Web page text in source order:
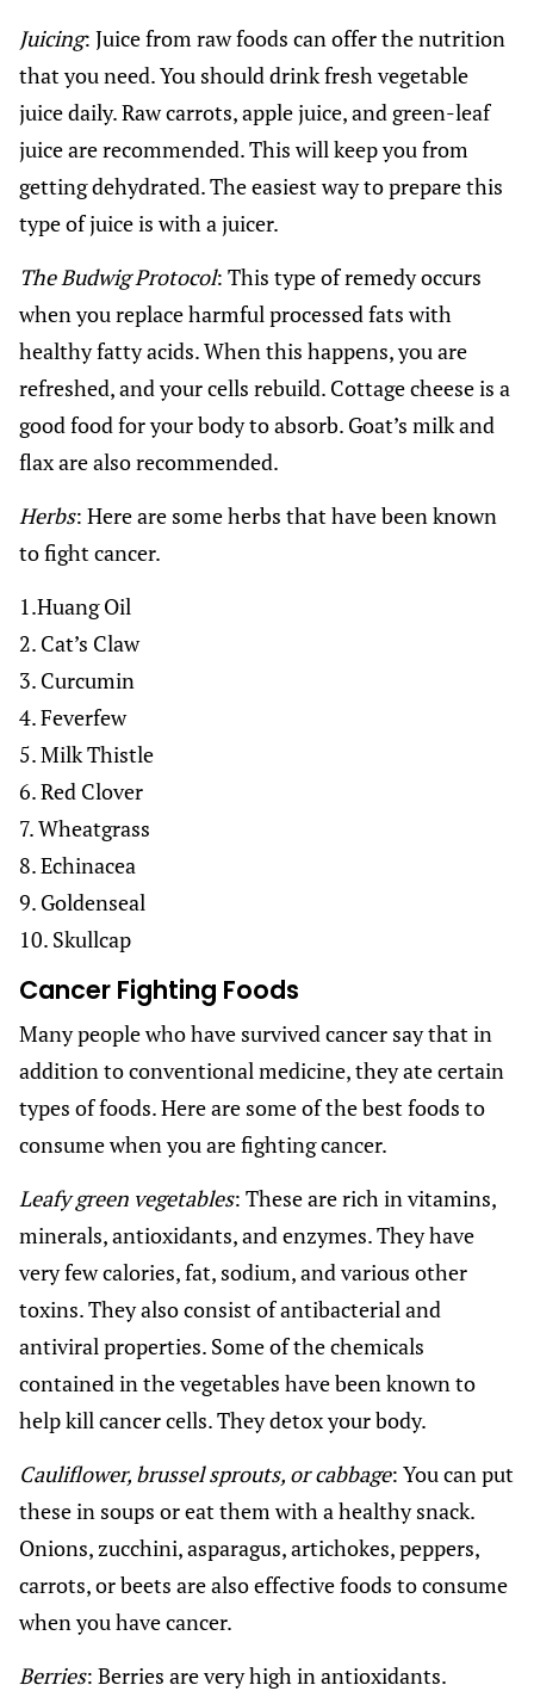
Juicing: Juice from raw foods can offer the nutrition
that you need. You should drink fresh vegetable
juice daily. Raw carrots, apple juice, and green-leaf
juice are recommended. This will keep you from
getting dehydrated. The easiest way to prepare this
type of juice is with a juicer.
The Budwig Protocol: This type of remedy occurs
when you replace harmful processed fats with
healthy fatty acids. When this happens, you are
refreshed, and your cells rebuild. Cottage cheese is a
good food for your body to absorb. Goat’s milk and
flax are also recommended.
Herbs: Here are some herbs that have been known
to fight cancer.
1.Huang Oil
2. Cat’s Claw
3. Curcumin
4. Feverfew
5. Milk Thistle
6. Red Clover
7. Wheatgrass
8. Echinacea
9. Goldenseal
10. Skullcap
Cancer Fighting Foods
Many people who have survived cancer say that in
addition to conventional medicine, they ate certain
types of foods. Here are some of the best foods to
consume when you are fighting cancer.
Leafy green vegetables: These are rich in vitamins,
minerals, antioxidants, and enzymes. They have
very few calories, fat, sodium, and various other
toxins. They also consist of antibacterial and
antiviral properties. Some of the chemicals
contained in the vegetables have been known to
help kill cancer cells. They detox your body.
Cauliflower, brussel sprouts, or cabbage: You can put
these in soups or eat them with a healthy snack.
Onions, zucchini, asparagus, artichokes, peppers,
carrots, or beets are also effective foods to consume
when you have cancer.
Berries: Berries are very high in antioxidants.